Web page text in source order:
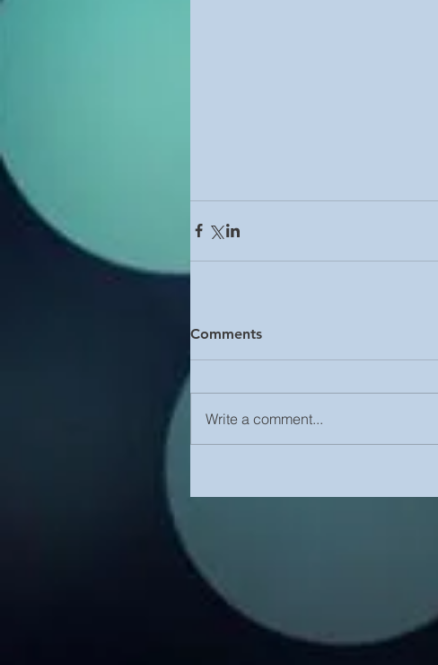
Comments
Write a comment...